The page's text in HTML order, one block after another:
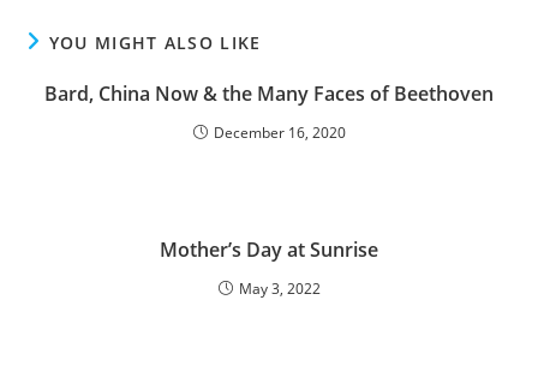
YOU MIGHT ALSO LIKE
Bard, China Now & the Many Faces of Beethoven
December 16, 2020
Mother’s Day at Sunrise
May 3, 2022